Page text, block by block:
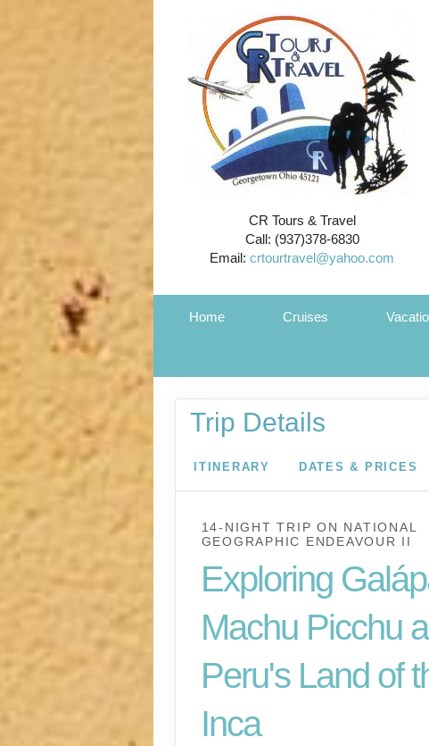
CR Tours & Travel
Call: (937)378-6830
Email:crtourtravel@yahoo.com
Home Cruises
Trip Details
ITINERARY DATES & PRICES
14-NIGHT TRIPON NATIONAL
GEOGRAPHIC ENDEAVOUR II
Exploring
Machu Picchu
Peru's Land of
Inca